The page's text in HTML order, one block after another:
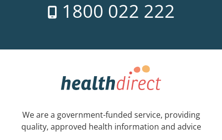
1800 022 222
We are a government-funded service, providing
quality, approved health information and advice